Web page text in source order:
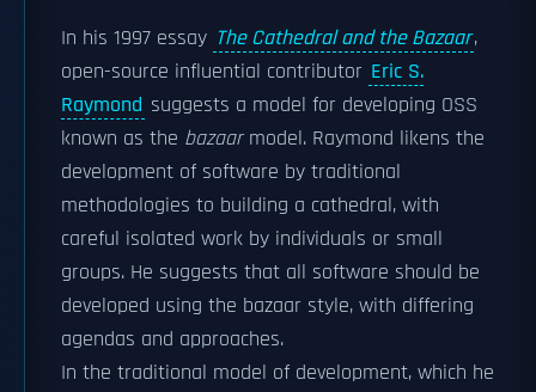
In his 1997 essay The Cathedral and the Bazaar,
open-source influential contributor Eric S.
Raymond suggests a model for developing OSS
known as the bazaarmodel. Raymond likens the
development of software by traditional
methodologies to building a cathedral, with
careful isolated work by individuals or small
groups. He suggests that all software should be
developed using the bazaar style, with differing
agendas and approaches.
In the traditional model of development, which he